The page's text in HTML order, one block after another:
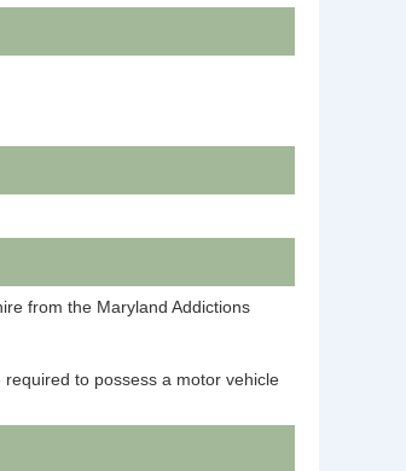
from the Maryland Addictions
to possess a motor vehicle